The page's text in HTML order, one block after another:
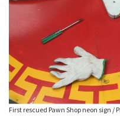
First rescued Pawn Shop neon sign /